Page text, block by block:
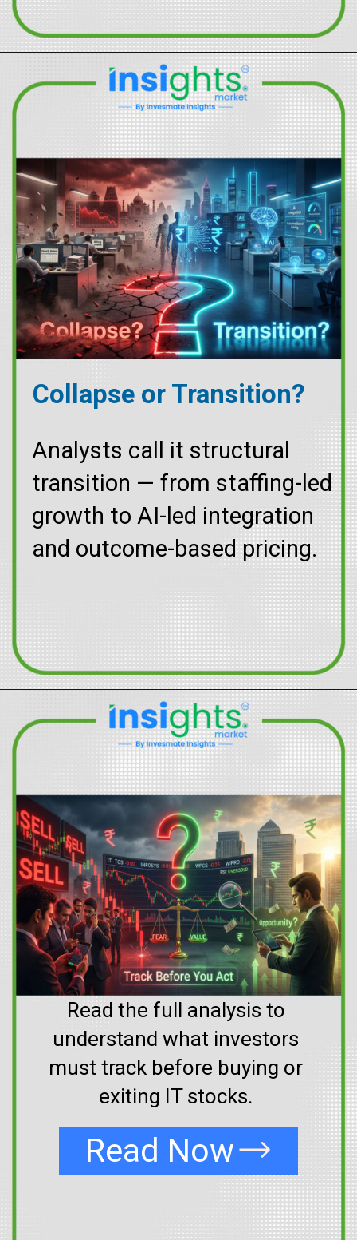
Collapse or Transition?
Analysts call it structural
transition — from staffing-led
growth to AI-led integration
and outcome-based pricing.
Read Now
Read the full analysis to
understand what investors
must track before buying or
exiting IT stocks.